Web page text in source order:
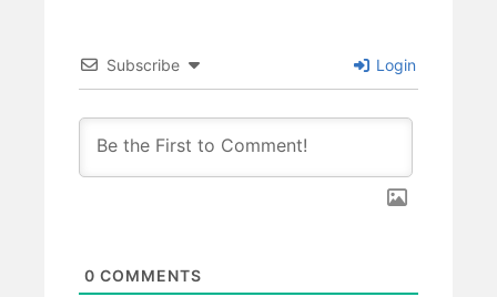
Subscribe Login
0 COMMENTS